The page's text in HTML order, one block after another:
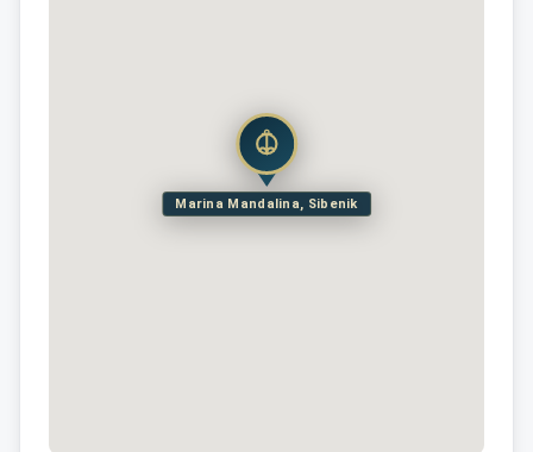
Marina Mandalina, Sibenik